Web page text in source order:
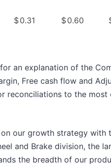
$0.31 $0.60
an explanation of the
Free cash flow and
reconciliations to the most
on our growth strategy with
and Brake division, the
the breadth of our